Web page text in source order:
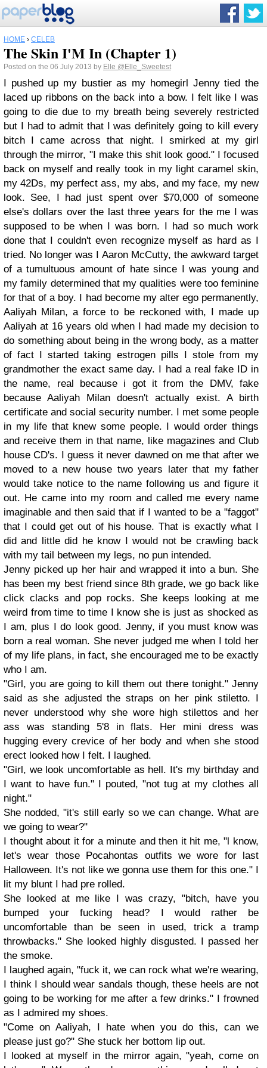
HOME › CELEB
The Skin I'M In (Chapter 1)
Posted on the 06 July 2013 by Elle @Elle_Sweetest
I pushed up my bustier as my homegirl Jenny tied the
laced up ribbons on the back into a bow. I felt like I was
going to die due to my breath being severely restricted
but I had to admit that I was definitely going to kill every
bitch I came across that night. I smirked at my girl
through the mirror, "I make this shit look good." I focused
back on myself and really took in my light caramel skin,
my 42Ds, my perfect ass, my abs, and my face, my new
look. See, I had just spent over $70,000 of someone
else's dollars over the last three years for the me I was
supposed to be when I was born. I had so much work
done that I couldn't even recognize myself as hard as I
tried. No longer was I Aaron McCutty, the awkward target
of a tumultuous amount of hate since I was young and
my family determined that my qualities were too feminine
for that of a boy. I had become my alter ego permanently,
Aaliyah Milan, a force to be reckoned with, I made up
Aaliyah at 16 years old when I had made my decision to
do something about being in the wrong body, as a matter
of fact I started taking estrogen pills I stole from my
grandmother the exact same day. I had a real fake ID in
the name, real because i got it from the DMV, fake
because Aaliyah Milan doesn't actually exist. A birth
certificate and social security number. I met some people
in my life that knew some people. I would order things
and receive them in that name, like magazines and Club
house CD's. I guess it never dawned on me that after we
moved to a new house two years later that my father
would take notice to the name following us and figure it
out. He came into my room and called me every name
imaginable and then said that if I wanted to be a "faggot"
that I could get out of his house. That is exactly what I
did and little did he know I would not be crawling back
with my tail between my legs, no pun intended.
Jenny picked up her hair and wrapped it into a bun. She
has been my best friend since 8th grade, we go back like
click clacks and pop rocks. She keeps looking at me
weird from time to time I know she is just as shocked as
I am, plus I do look good. Jenny, if you must know was
born a real woman. She never judged me when I told her
of my life plans, in fact, she encouraged me to be exactly
who I am.
"Girl, you are going to kill them out there tonight." Jenny
said as she adjusted the straps on her pink stiletto. I
never understood why she wore high stilettos and her
ass was standing 5'8 in flats. Her mini dress was
hugging every crevice of her body and when she stood
erect looked how I felt. I laughed.
"Girl, we look uncomfortable as hell. It's my birthday and
I want to have fun." I pouted, "not tug at my clothes all
night."
She nodded, "it's still early so we can change. What are
we going to wear?"
I thought about it for a minute and then it hit me, "l know,
let's wear those Pocahontas outfits we wore for last
Halloween. It's not like we gonna use them for this one." I
lit my blunt I had pre rolled.
She looked at me like I was crazy, "bitch, have you
bumped your fucking head? I would rather be
uncomfortable than be seen in used, trick a tramp
throwbacks." She looked highly disgusted. I passed her
the smoke.
I laughed again, "fuck it, we can rock what we're wearing,
I think I should wear sandals though, these heels are not
going to be working for me after a few drinks." I frowned
as I admired my shoes.
"Come on Aaliyah, I hate when you do this, can we
please just go?" She stuck her bottom lip out.
I looked at myself in the mirror again, "yeah, come on